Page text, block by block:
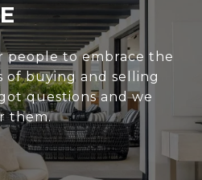
people to embrace the
of buying and selling
questions and we
them.